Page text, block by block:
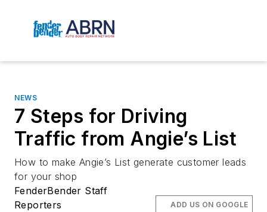
NEWS
7 Steps for Driving
Traffic from Angie’s List
How to make Angie’s List generate customer leads
for your shop
FenderBender Staff
Reporters
ADD US ON GOOGLE